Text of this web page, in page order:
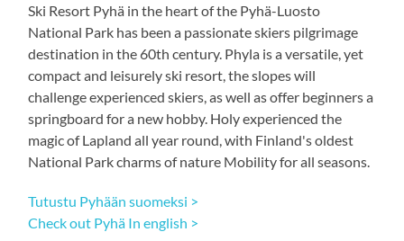
Ski Resort Pyhä in the heart of the Pyhä-Luosto
National Park has been a passionate skiers pilgrimage
destination in the 60th century. Phyla is a versatile, yet
compact and leisurely ski resort, the slopes will
challenge experienced skiers, as well as offer beginners a
springboard for a new hobby. Holy experienced the
magic of Lapland all year round, with Finland's oldest
National Park charms of nature Mobility for all seasons.
Tutustu Pyhään suomeksi >
Check out Pyhä In english >